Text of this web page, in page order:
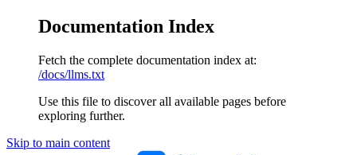
Documentation Index
Fetch the complete documentation index at:
/docs/llms.txt
Use this file to discover all available pages before
exploring further.
Skip to main content